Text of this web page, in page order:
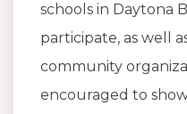
schools in Daytona
participate, as well
community
encouraged to